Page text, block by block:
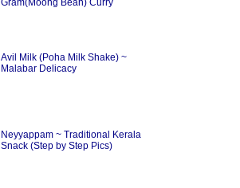
Gram(Moong Bean) Curry
Avil Milk (Poha Milk Shake) ~
Malabar Delicacy
Neyyappam ~ Traditional Kerala
Snack (Step by Step Pics)